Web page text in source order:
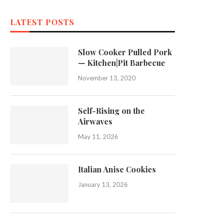
LATEST POSTS
Slow Cooker Pulled Pork
— Kitchen|Pit Barbecue
November 13, 2020
Self-Rising on the
Airwaves
May 11, 2026
Italian Anise Cookies
January 13, 2026